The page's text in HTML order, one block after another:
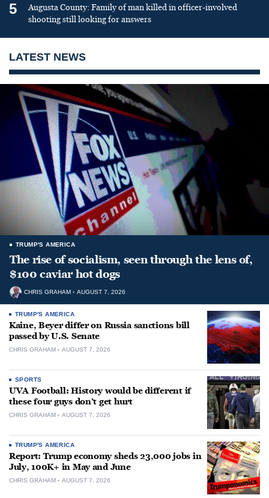
5
Augusta County: Family of man killed in officer-involved
shooting still looking for answers
LATEST NEWS
TRUMP'S AMERICA
The rise of socialism, seen through the lens of,
$100 caviar hot dogs
CHRIS GRAHAM AUGUST 7, 2026
TRUMP'S AMERICA
Kaine, Beyer differ on Russia sanctions bill
passed by U.S. Senate
CHRIS GRAHAM AUGUST 7, 2026
SPORTS
UVA Football: History would be different if
these four guys don’t get hurt
CHRIS GRAHAM AUGUST 7, 2026
TRUMP'S AMERICA
Report: Trump economy sheds 23,000 jobs in
July, 100K+ in May and June
CHRIS GRAHAM AUGUST 7, 2026